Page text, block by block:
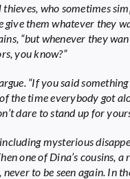
who sometimes
give them whatever they
“but whenever they
you know?”
“If you said
the time everybody got
dare to stand up for
mysterious
one of Dina’s cousins,
to be seen again. In